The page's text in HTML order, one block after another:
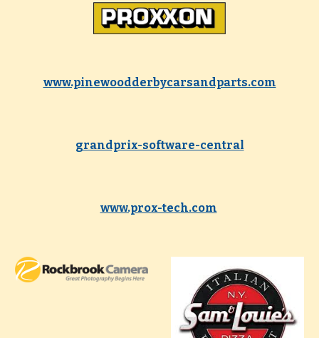
www.pinewoodderbycarsandparts.com
grandprix-software-central
www.prox-tech.com